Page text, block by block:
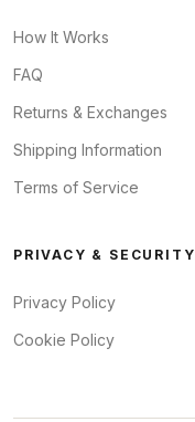
How It Works
FAQ
Returns & Exchanges
Shipping Information
Terms of Service
PRIVACY & SECURITY
Privacy Policy
Cookie Policy